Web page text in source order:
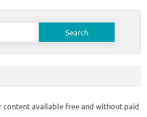
content available free and without paid